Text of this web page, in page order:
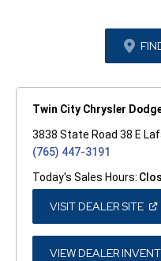
Twin City Chrysler
3838 State Road 38 E
(765) 447-3191
Today's Sales Hours:
VISIT DEALER SITE
A
VIEW DEALER